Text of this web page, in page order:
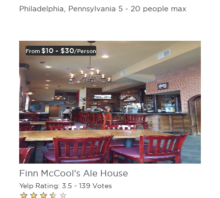
Philadelphia, Pennsylvania 5 - 20 people max
From $10 - $30/person
Finn McCool's Ale House
Yelp Rating: 3.5 - 139 Votes